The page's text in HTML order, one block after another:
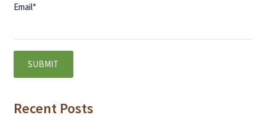
Email*
Recent Posts